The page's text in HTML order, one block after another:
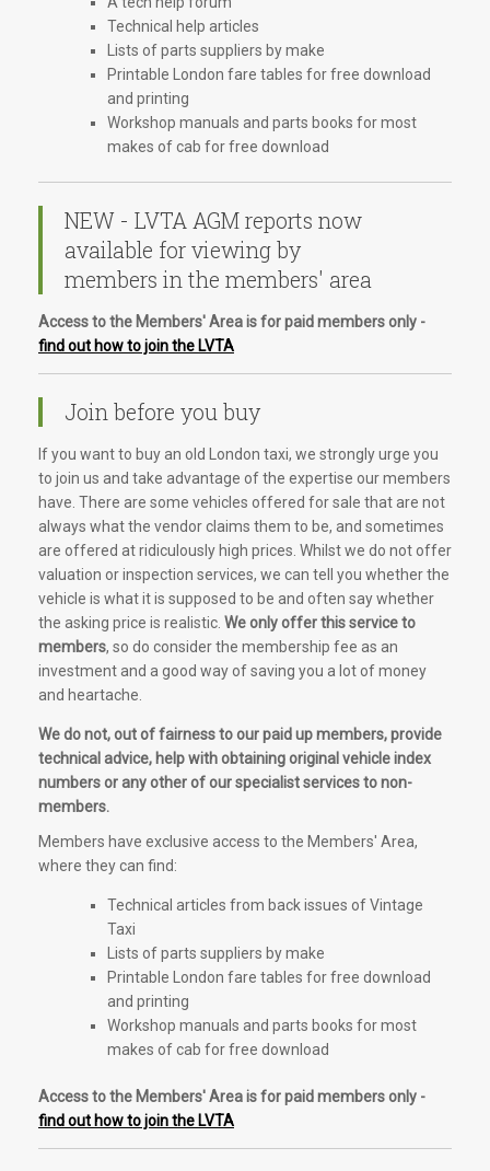
Technical help articles
Lists of parts suppliers by make
Printable London fare tables for free download
and printing
Workshop manuals and parts books for most
makes of cab for free download
NEW - LVTA AGM reports now
available for viewing by
members in the members' area
Access to the Members' Area is for paid members only -
find out how to join the LVTA
Join before you buy
If you want to buy an old London taxi, we strongly urge you
to join us and take advantage of the expertise our members
have. There are some vehicles offered for sale that are not
always what the vendor claims them to be, and sometimes
are offered at ridiculously high prices. Whilst we do not offer
valuation or inspection services, we can tell you whether the
vehicle is what it is supposed to be and often say whether
the asking price is realistic. We only offer this service to
members, so do consider the membership fee as an
investment and a good way of saving you a lot of money
and heartache.
We do not, out of fairness to our paid up members, provide
technical advice, help with obtaining original vehicle index
numbers or any other of our specialist services to non-
members.
Members have exclusive access to the Members' Area,
where they can find:
Technical articles from back issues of Vintage
Taxi
Lists of parts suppliers by make
Printable London fare tables for free download
and printing
Workshop manuals and parts books for most
makes of cab for free download
Access to the Members' Area is for paid members only -
find out how to join the LVTA